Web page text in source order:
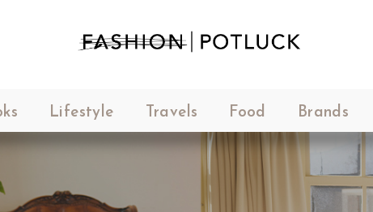
Lifestyle Travels Food Brands